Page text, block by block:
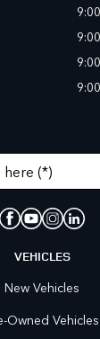
VEHICLES
New Vehicles
Owned Vehicles